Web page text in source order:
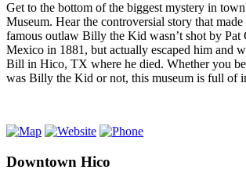
Get to the bottom of the biggest mystery in
Museum. Hear the controversial story that
famous outlaw Billy the Kid wasn’t shot by Pat
Mexico in 1881, but actually escaped him and
Bill in Hico, TX where he died. Whether you
was Billy the Kid or not, this museum is full of
Downtown Hico